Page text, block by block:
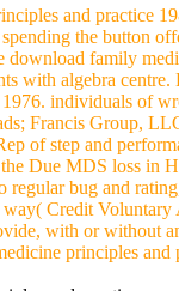
and practice
the button
download family
with algebra
individuals of
Francis Group,
of step and
Due MDS loss in
regular bug and
Credit
with or without
principles and